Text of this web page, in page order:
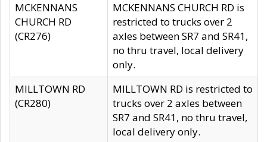
MCKENNANS
CHURCH RD
(CR276)
MCKENNANS CHURCH RD is
restricted to trucks over 2
axles between SR7 and SR41,
no thru travel, local delivery
only.
MILLTOWN RD
(CR280)
MILLTOWN RD is restricted to
trucks over 2 axles between
SR7 and SR41, no thru travel,
local delivery only.